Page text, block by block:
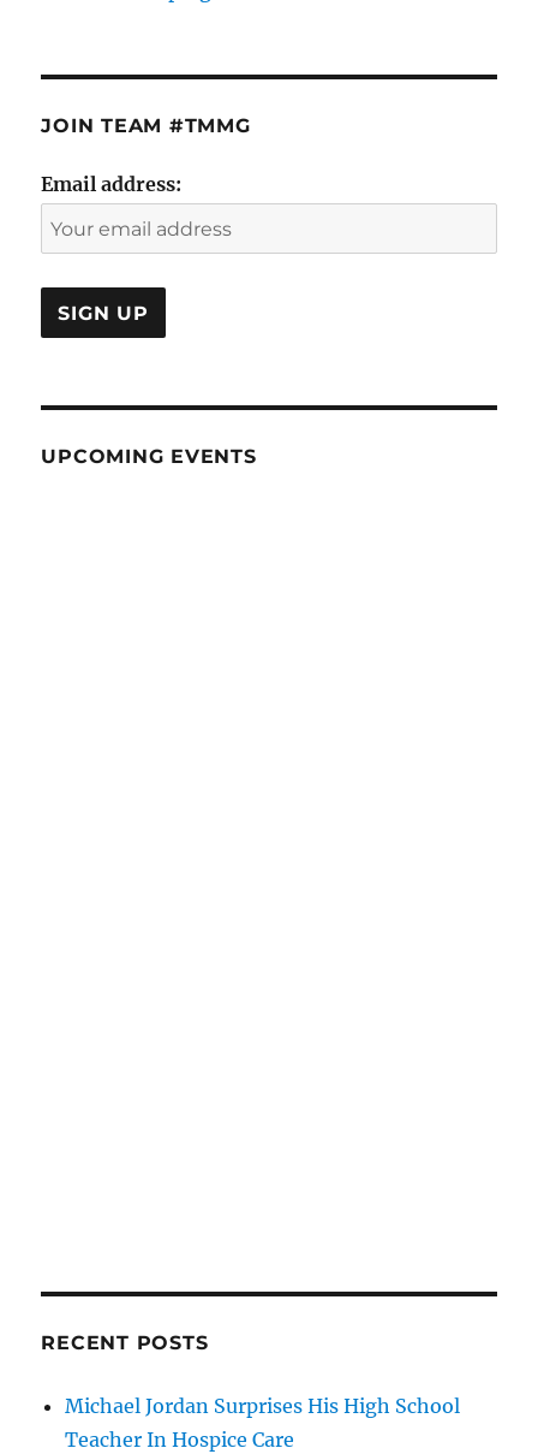
JOIN TEAM #TMMG
Email address:
UPCOMING EVENTS
RECENT POSTS
Michael Jordan Surprises His High School
Teacher In Hospice Care